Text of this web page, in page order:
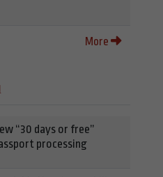
More
“30 days or free”
processing